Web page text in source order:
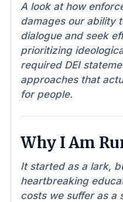
A look at how
damages our ability
dialogue and seek
prioritizing
required DEI
approaches that
for people.
Why I Am
It started as a lark,
heartbreaking
costs we suffer as a